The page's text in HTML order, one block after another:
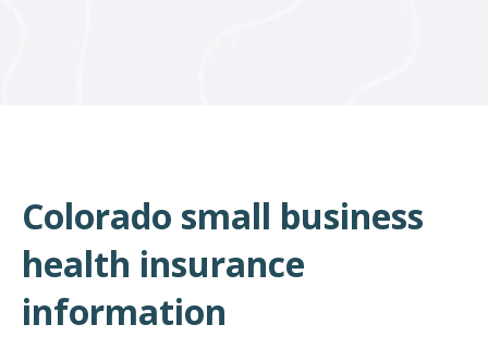
Colorado small business
health insurance
information